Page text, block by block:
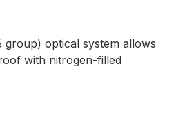
group) optical system allows
with nitrogen-filled